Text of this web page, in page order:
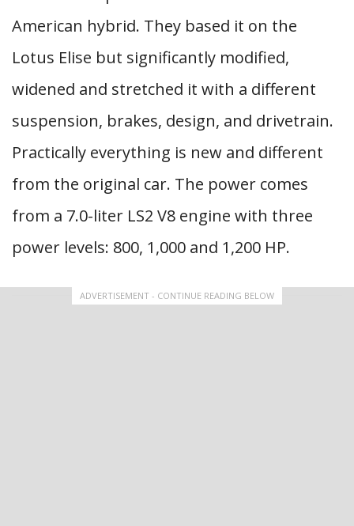
American hybrid. They based it on the
Lotus Elise but significantly modified,
widened and stretched it with a different
suspension, brakes, design, and drivetrain.
Practically everything is new and different
from the original car. The power comes
from a 7.0-liter LS2 V8 engine with three
power levels: 800, 1,000 and 1,200 HP.
ADVERTISEMENT - CONTINUE READING BELOW